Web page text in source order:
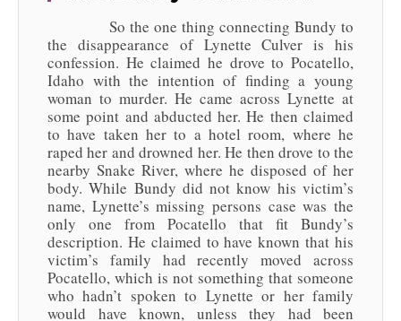
So the one thing connecting Bundy to
the disappearance of Lynette Culver is his
confession. He claimed he drove to Pocatello,
Idaho with the intention of finding a young
woman to murder. He came across Lynette at
some point and abducted her. He then claimed
to have taken her to a hotel room, where he
raped her and drowned her. He then drove to the
nearby Snake River, where he disposed of her
body. While Bundy did not know his victim’s
name, Lynette’s missing persons case was the
only one from Pocatello that fit Bundy’s
description. He claimed to have known that his
victim’s family had recently moved across
Pocatello, which is not something that someone
who hadn’t spoken to Lynette or her family
would have known, unless they had been